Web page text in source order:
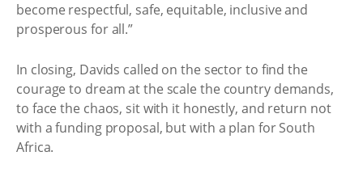
become respectful, safe, equitable, inclusive and
prosperous for all.”
In closing, Davids called on the sector to find the
courage to dream at the scale the country demands,
to face the chaos, sit with it honestly, and return not
with a funding proposal, but with a plan for South
Africa.